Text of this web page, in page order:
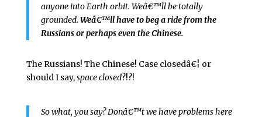
anyone into Earth orbit. Weâ€™ll be totally
grounded. Weâ€™ll have to beg a ride from the
Russians or perhaps even the Chinese.
The Russians! The Chinese! Case closedâ€¦ or
should I say,space closed?!?!
So what, you say? Donâ€™t we have problems here